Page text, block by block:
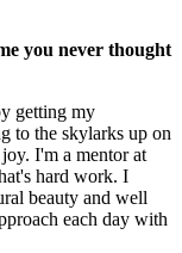
you never thought
getting my
to the skylarks up on
I'm a mentor at
hard work. I
beauty and well
each day with